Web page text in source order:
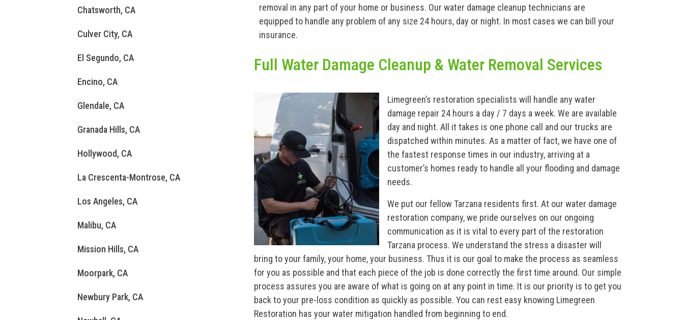
Chatsworth, CA
Culver City, CA
El Segundo, CA
Encino, CA
Glendale, CA
Granada Hills, CA
Hollywood, CA
La Crescenta-Montrose, CA
Los Angeles, CA
Malibu, CA
Mission Hills, CA
Moorpark, CA
Newbury Park, CA
removal in any part of your home or business. Our water damage cleanup technicians are
equipped to handle any problem of any size 24 hours, day or night. In most cases we can bill your
insurance.
Full Water Damage Cleanup & Water Removal Services
Limegreen’s restoration specialists will handle any water
damage repair 24 hours a day / 7 days a week. We are available
day and night. All it takes is one phone call and our trucks are
dispatched within minutes. As a matter of fact, we have one of
the fastest response times in our industry, arriving at a
customer’s homes ready to handle all your flooding and damage
needs.
We put our fellow Tarzana residents first. At our water damage
restoration company, we pride ourselves on our ongoing
communication as it is vital to every part of the restoration
Tarzana process. We understand the stress a disaster will
bring to your family, your home, your business. Thus it is our goal to make the process as seamless
for you as possible and that each piece of the job is done correctly the first time around. Our simple
process assures you are aware of what is going on at any point in time. It is our priority is to get you
back to your pre-loss condition as quickly as possible. You can rest easy knowing Limegreen
Restoration has your water mitigation handled from beginning to end.